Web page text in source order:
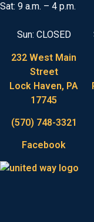
Sat: 9 a.m. – 4 p.m.
Sun: CLOSED
232 West Main
Street
Lock Haven, PA
17745
(570) 748-3321
Facebook